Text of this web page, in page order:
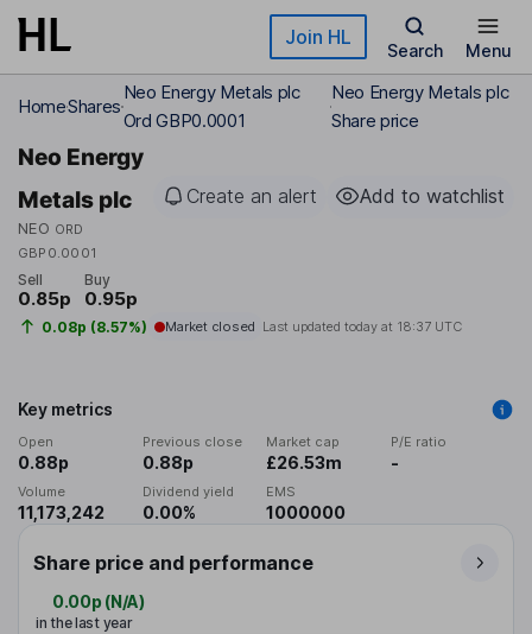
Skip to main content Join HL
Search Menu
HomeShares
Neo Energy Metals plc
Ord GBP0.0001
Neo Energy Metals plc
Share price
Neo Energy
Metals plc
NEO ORD
GBP0.0001
Create an alert Add to watchlist
Sell
0.85p
Buy
0.95p
0.08p (8.57%) Market closed Last updated today at 18:37 UTC
Key metrics
Open
0.88p
Previous close
0.88p
Market cap
£26.53m
P/E ratio
-
Volume
11,173,242
Dividend yield
0.00%
EMS
1000000
Share price and performance
0.00p (N/A)
in the last year